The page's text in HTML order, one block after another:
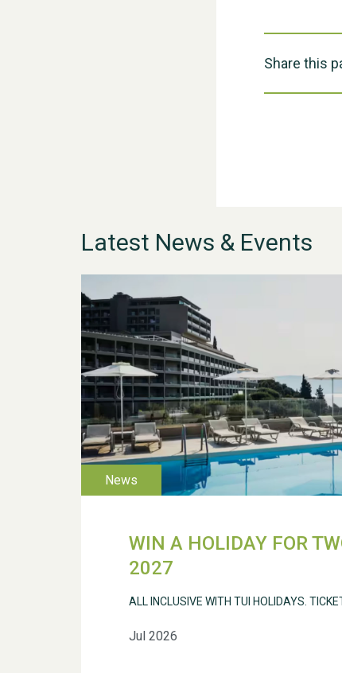
Share this
Latest News & Events
WIN A HOLIDAY FOR
2027
Jul 2026
ALL INCLUSIVE WITH TUI HOLIDAYS.